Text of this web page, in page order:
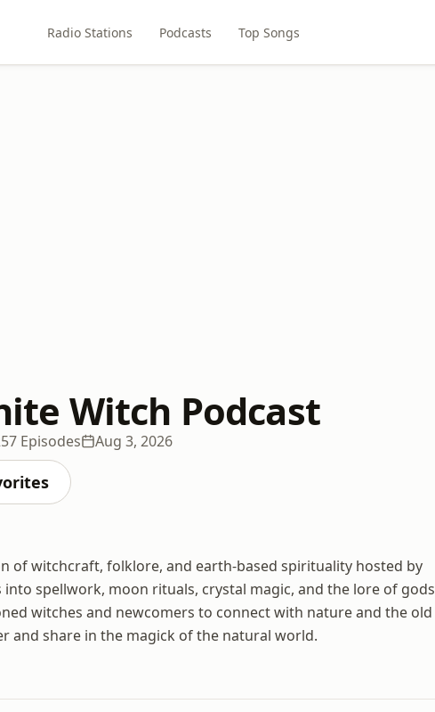
Radio Stations Podcasts Top Songs
Witch Podcast
Episodes Aug 3, 2026
of witchcraft, folklore, and earth-based spirituality hosted by
into spellwork, moon rituals, crystal magic, and the lore of gods
witches and newcomers to connect with nature and the old
and share in the magick of the natural world.